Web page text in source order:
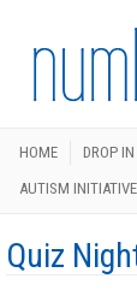
HOME DROP IN
AUTISM
Quiz